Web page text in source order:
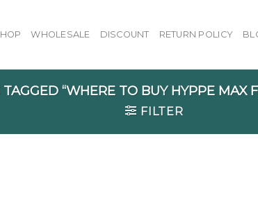
WHOLESALE DISCOUNT RETURN POLICY
“WHERE TO BUY HYPPE MAX
FILTER